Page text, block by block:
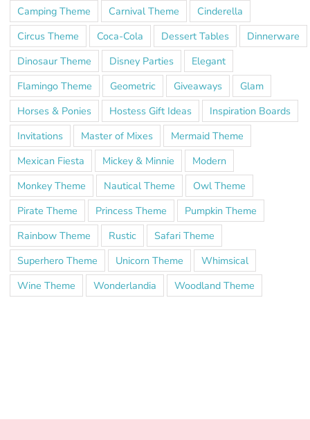
Camping Theme
Carnival Theme
Cinderella
Circus Theme
Coca-Cola Dessert Tables
Dinnerware
Dinosaur Theme
Disney Parties
Elegant
Flamingo Theme
Geometric Giveaways
Glam
Horses & Ponies
Hostess Gift Ideas
Inspiration Boards
Invitations
Master of Mixes
Mermaid Theme
Mexican Fiesta
Mickey & Minnie
Modern
Monkey Theme
Nautical Theme
Owl Theme
Pirate Theme
Princess Theme
Pumpkin Theme
Rainbow Theme
Rustic
Safari Theme
Superhero Theme
Unicorn Theme
Whimsical
Wine Theme
Wonderlandia Woodland Theme